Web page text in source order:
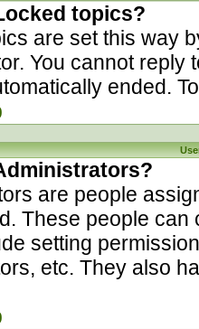
topics?
are set this way
You cannot reply
ended.
are people
These people
setting
etc. They also